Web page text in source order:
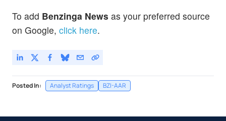
To add Benzinga News as your preferred source
on Google, click here.
Posted In: Analyst Ratings BZI-AAR